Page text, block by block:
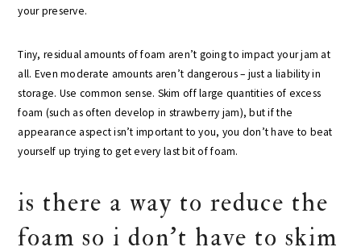
your preserve.
Tiny, residual amounts of foam aren’t going to impact your jam at
all. Even moderate amounts aren’t dangerous – just a liability in
storage. Use common sense. Skim off large quantities of excess
foam (such as often develop in strawberry jam), but if the
appearance aspect isn’t important to you, you don’t have to beat
yourself up trying to get every last bit of foam.
is there a way to reduce the
foam so i don’t have to skim